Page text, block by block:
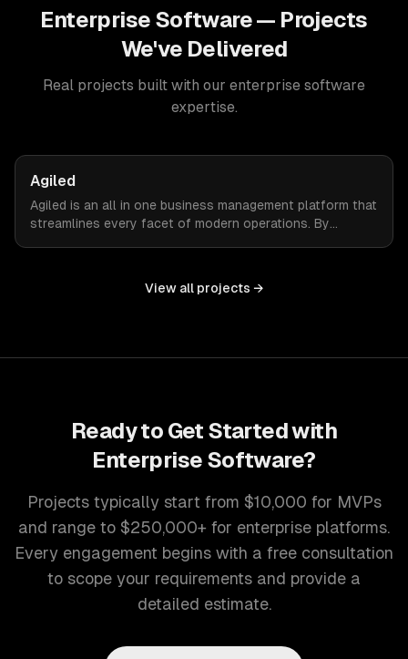
Enterprise Software— Projects
We've Delivered
Real projects built with our enterprise software
expertise.
Agiled
Agiled is an all in one business management platform that
streamlines every facet of modern operations. By
View all projects →
Ready to Get Started with
Enterprise Software?
Projects typically start from $10,000 for MVPs
and range to $250,000+ for enterprise platforms.
Every engagement begins with a free consultation
to scope your requirements and provide a
detailed estimate.